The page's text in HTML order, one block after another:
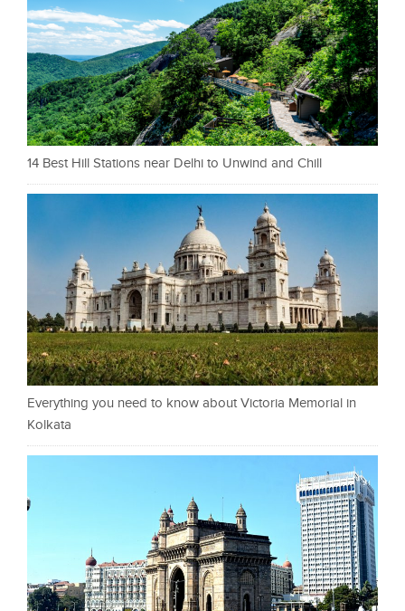
14 Best Hill Stations near Delhi to Unwind and Chill
Everything you need to know about Victoria Memorial in
Kolkata